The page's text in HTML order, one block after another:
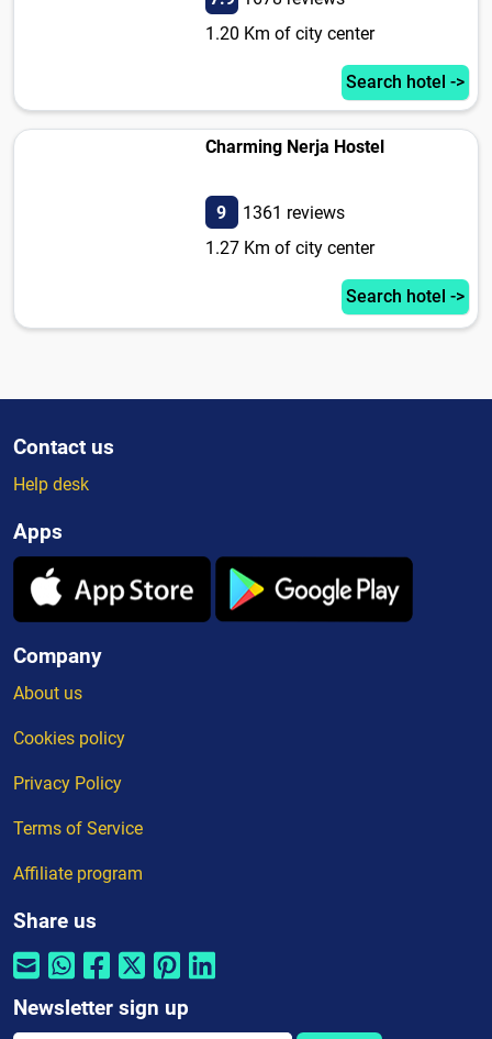
1.20 Km of city center
Search hotel ->
Charming Nerja Hostel
9
1361 reviews
1.27 Km of city center
Search hotel ->
Contact us
Help desk
Apps
Company
About us
Cookies policy
Privacy Policy
Terms of Service
Affiliate program
Share us
Newsletter sign up